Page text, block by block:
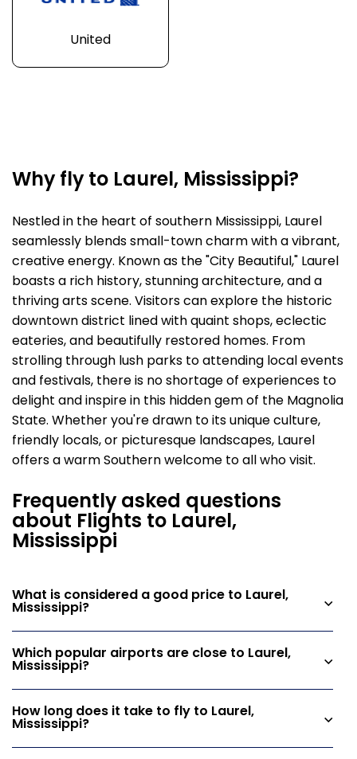
United
Why fly to Laurel, Mississippi?
Nestled in the heart of southern Mississippi, Laurel
seamlessly blends small-town charm with a vibrant,
creative energy. Known as the "City Beautiful," Laurel
boasts a rich history, stunning architecture, and a
thriving arts scene. Visitors can explore the historic
downtown district lined with quaint shops, eclectic
eateries, and beautifully restored homes. From
strolling through lush parks to attending local events
and festivals, there is no shortage of experiences to
delight and inspire in this hidden gem of the Magnolia
State. Whether you're drawn to its unique culture,
friendly locals, or picturesque landscapes, Laurel
offers a warm Southern welcome to all who visit.
Frequently asked questions
about Flights to Laurel,
Mississippi
What is considered a good price to Laurel,
Mississippi?
Which popular airports are close to Laurel,
Mississippi?
How long does it take to fly to Laurel,
Mississippi?